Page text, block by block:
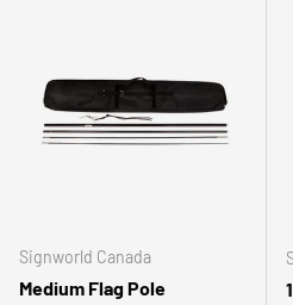
Signworld Canada
Medium Flag Pole